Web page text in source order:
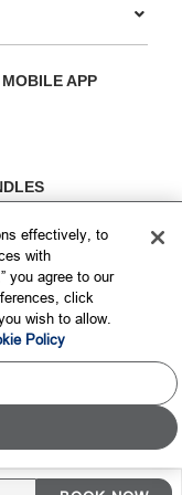
APP
rights reserved.
Policy & Terms
effectively, to
with
you agree to our
click
wish to allow.
Policy